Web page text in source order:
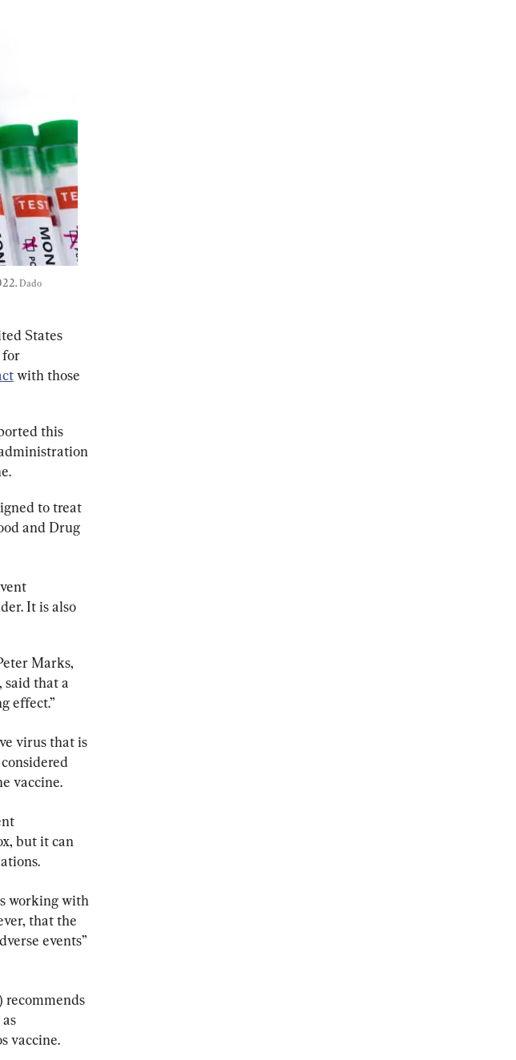
Dado
States
for
with those
this
to treat
and Drug
It is also
Marks,
that a
effect.”
virus that is
vaccine.
but it can
working with
that the
events”
recommends
vaccine.